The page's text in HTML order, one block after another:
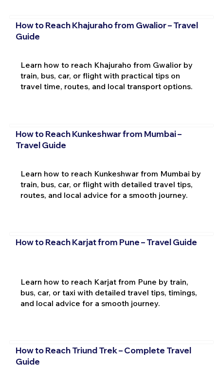
How to Reach Khajuraho from Gwalior – Travel
Guide
Learn how to reach Khajuraho from Gwalior by
train, bus, car, or flight with practical tips on
travel time, routes, and local transport options.
How to Reach Kunkeshwar from Mumbai –
Travel Guide
Learn how to reach Kunkeshwar from Mumbai by
train, bus, car, or flight with detailed travel tips,
routes, and local advice for a smooth journey.
How to Reach Karjat from Pune – Travel Guide
Learn how to reach Karjat from Pune by train,
bus, car, or taxi with detailed travel tips, timings,
and local advice for a smooth journey.
How to Reach Triund Trek – Complete Travel
Guide